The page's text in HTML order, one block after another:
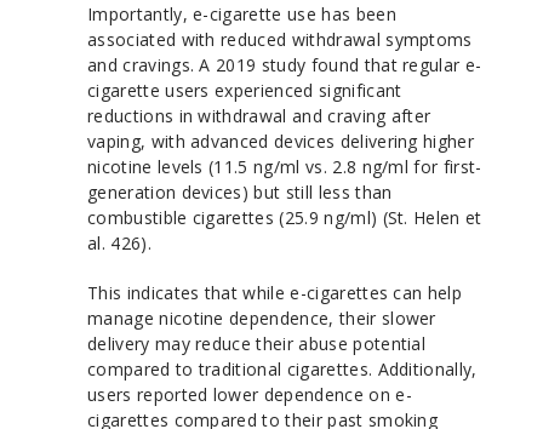
Importantly, e-cigarette use has been
associated with reduced withdrawal symptoms
and cravings. A 2019 study found that regular e-
cigarette users experienced significant
reductions in withdrawal and craving after
vaping, with advanced devices delivering higher
nicotine levels (11.5 ng/ml vs. 2.8 ng/ml for first-
generation devices) but still less than
combustible cigarettes (25.9 ng/ml) (St. Helen et
al. 426).
This indicates that while e-cigarettes can help
manage nicotine dependence, their slower
delivery may reduce their abuse potential
compared to traditional cigarettes. Additionally,
users reported lower dependence on e-
cigarettes compared to their past smoking